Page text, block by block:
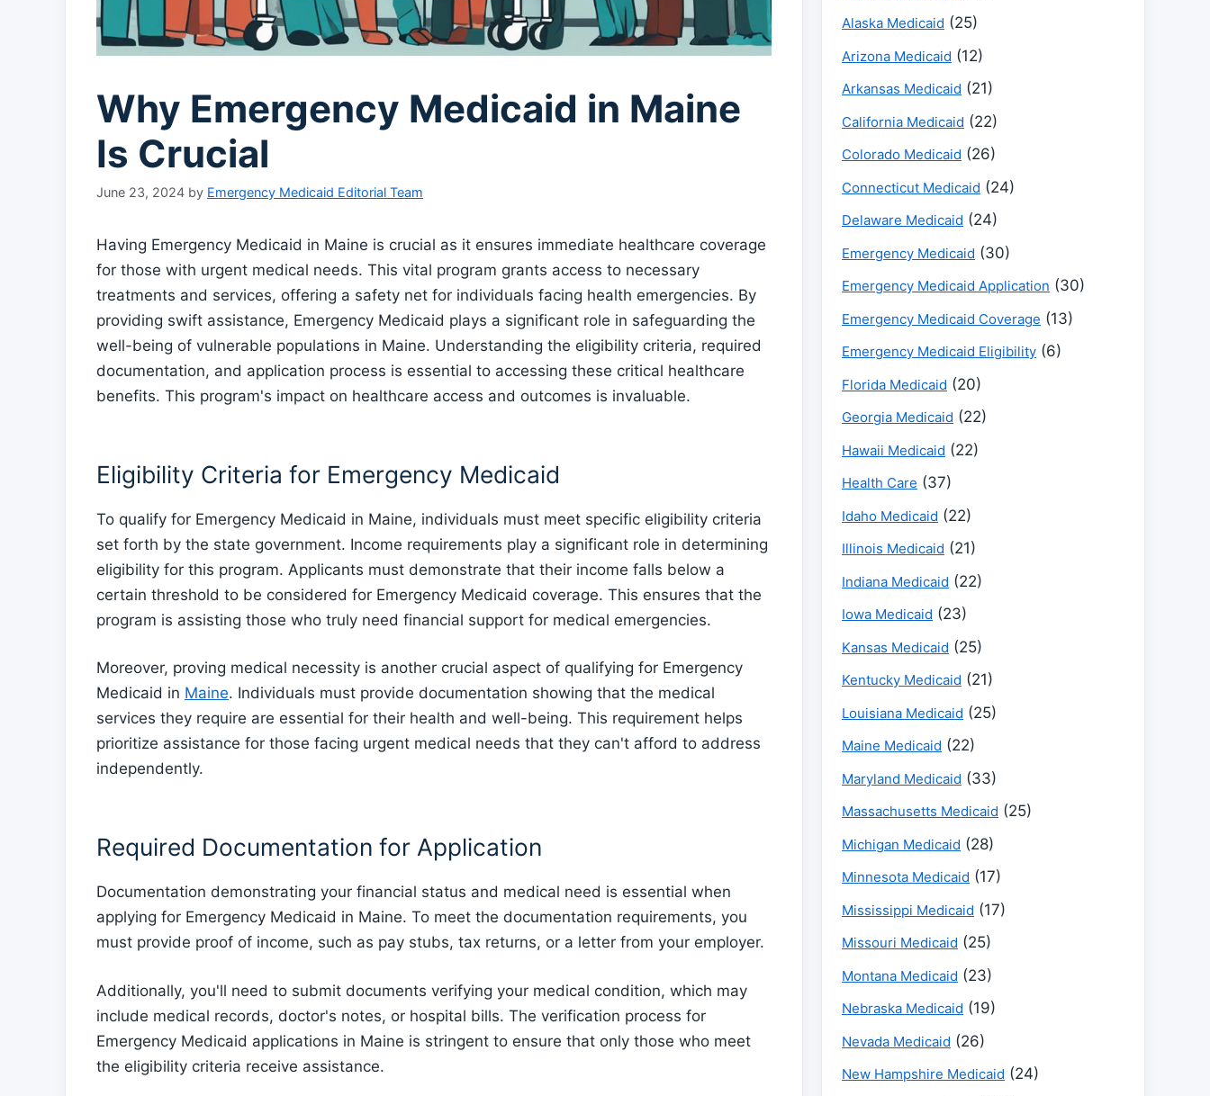
Why Emergency Medicaid in Maine
Is Crucial
June 23, 2024 by Emergency Medicaid Editorial Team
Having Emergency Medicaid in Maine is crucial as it ensures immediate healthcare coverage
for those with urgent medical needs. This vital program grants access to necessary
treatments and services, offering a safety net for individuals facing health emergencies. By
providing swift assistance, Emergency Medicaid plays a significant role in safeguarding the
well-being of vulnerable populations in Maine. Understanding the eligibility criteria, required
documentation, and application process is essential to accessing these critical healthcare
benefits. This program's impact on healthcare access and outcomes is invaluable.
Eligibility Criteria for Emergency Medicaid
To qualify for Emergency Medicaid in Maine, individuals must meet specific eligibility criteria
set forth by the state government. Income requirements play a significant role in determining
eligibility for this program. Applicants must demonstrate that their income falls below a
certain threshold to be considered for Emergency Medicaid coverage. This ensures that the
program is assisting those who truly need financial support for medical emergencies.
Moreover, proving medical necessity is another crucial aspect of qualifying for Emergency
Medicaid in Maine. Individuals must provide documentation showing that the medical
services they require are essential for their health and well-being. This requirement helps
prioritize assistance for those facing urgent medical needs that they can't afford to address
independently.
Required Documentation for Application
Documentation demonstrating your financial status and medical need is essential when
applying for Emergency Medicaid in Maine. To meet the documentation requirements, you
must provide proof of income, such as pay stubs, tax returns, or a letter from your employer.
Additionally, you'll need to submit documents verifying your medical condition, which may
include medical records, doctor's notes, or hospital bills. The verification process for
Emergency Medicaid applications in Maine is stringent to ensure that only those who meet
the eligibility criteria receive assistance.
Alaska Medicaid (25)
Arizona Medicaid (12)
Arkansas Medicaid (21)
California Medicaid (22)
Colorado Medicaid (26)
Connecticut Medicaid (24)
Delaware Medicaid (24)
Emergency Medicaid (30)
Emergency Medicaid Application (30)
Emergency Medicaid Coverage (13)
Emergency Medicaid Eligibility (6)
Florida Medicaid (20)
Georgia Medicaid (22)
Hawaii Medicaid (22)
Health Care (37)
Idaho Medicaid (22)
Illinois Medicaid (21)
Indiana Medicaid (22)
Iowa Medicaid (23)
Kansas Medicaid (25)
Kentucky Medicaid (21)
Louisiana Medicaid (25)
Maine Medicaid (22)
Maryland Medicaid (33)
Massachusetts Medicaid (25)
Michigan Medicaid (28)
Minnesota Medicaid (17)
Mississippi Medicaid (17)
Missouri Medicaid (25)
Montana Medicaid (23)
Nebraska Medicaid (19)
Nevada Medicaid (26)
New Hampshire Medicaid (24)